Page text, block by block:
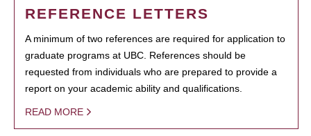
REFERENCE LETTERS
A minimum of two references are required for application to
graduate programs at UBC. References should be
requested from individuals who are prepared to provide a
report on your academic ability and qualifications.
READ MORE